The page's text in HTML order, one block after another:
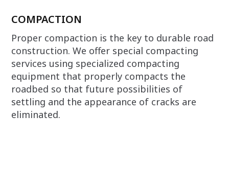
COMPACTION
Proper compaction is the key to durable road
construction. We offer special compacting
services using specialized compacting
equipment that properly compacts the
roadbed so that future possibilities of
settling and the appearance of cracks are
eliminated.